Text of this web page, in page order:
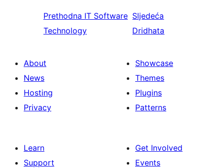
Prethodna IT Software
Technology
Sljedeća
Dridhata
About
News
Hosting
Privacy
Showcase
Themes
Plugins
Patterns
Learn
Support
Get Involved
Events